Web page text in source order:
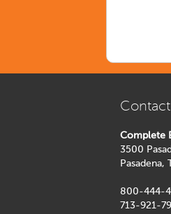
Complete
3500
Pasadena,
800-444-
713-921-